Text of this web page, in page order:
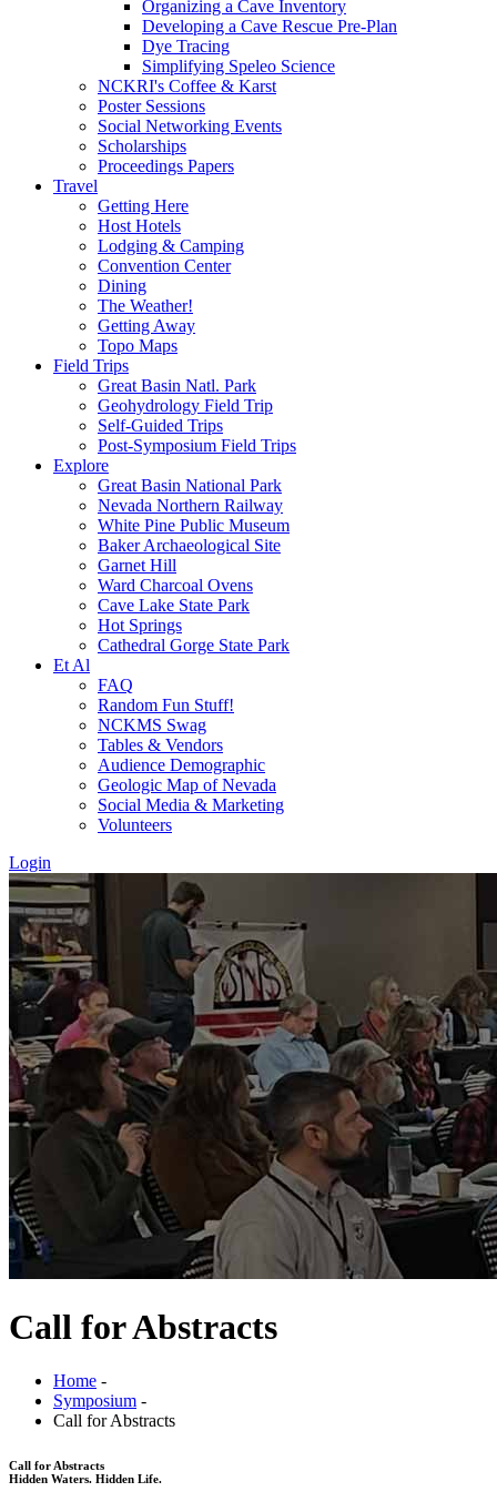
Organizing a Cave Inventory
Developing a Cave Rescue Pre-Plan
Dye Tracing
Simplifying Speleo Science
NCKRI's Coffee & Karst
Poster Sessions
Social Networking Events
Scholarships
Proceedings Papers
Travel
Getting Here
Host Hotels
Lodging & Camping
Convention Center
Dining
The Weather!
Getting Away
Topo Maps
Field Trips
Great Basin Natl. Park
Geohydrology Field Trip
Self-Guided Trips
Post-Symposium Field Trips
Explore
Great Basin National Park
Nevada Northern Railway
White Pine Public Museum
Baker Archaeological Site
Garnet Hill
Ward Charcoal Ovens
Cave Lake State Park
Hot Springs
Cathedral Gorge State Park
Et Al
FAQ
Random Fun Stuff!
NCKMS Swag
Tables & Vendors
Audience Demographic
Geologic Map of Nevada
Social Media & Marketing
Volunteers
Login
Call for Abstracts
Home -
Symposium -
Call for Abstracts
Call for Abstracts
Hidden Waters. Hidden Life.